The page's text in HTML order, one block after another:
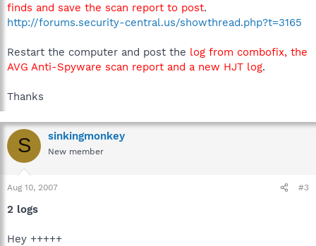
finds and save the scan report to post.
http://forums.security-central.us/showthread.php?t=3165
Restart the computer and post the log from combofix, the
AVG Anti-Spyware scan report and a new HJT log.
Thanks
S sinkingmonkey
New member
Aug 10, 2007 #3
2 logs
Hey +++++